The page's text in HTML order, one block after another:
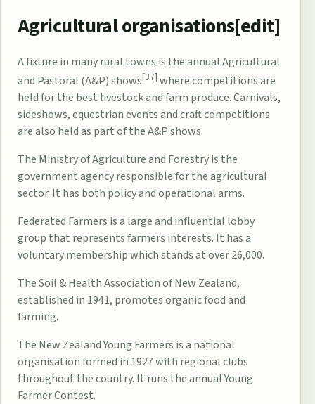
Agricultural organisations[edit]
A fixture in many rural towns is the annual Agricultural
and Pastoral (A&P) shows[37] where competitions are
held for the best livestock and farm produce. Carnivals,
sideshows, equestrian events and craft competitions
are also held as part of the A&P shows.
The Ministry of Agriculture and Forestryis the
government agency responsible for the agricultural
sector. It has both policy and operational arms.
Federated Farmers is a large and influential lobby
group that represents farmers interests. It has a
voluntary membership which stands at over 26,000.
TheSoil & Health Association of New Zealand,
established in 1941, promotes organic food and
farming.
The New Zealand Young Farmers is a national
organisation formed in 1927 with regional clubs
throughout the country. It runs the annual Young
Farmer Contest.